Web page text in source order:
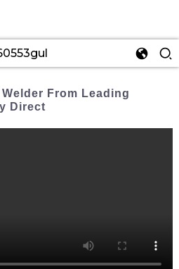
From Leading
Direct